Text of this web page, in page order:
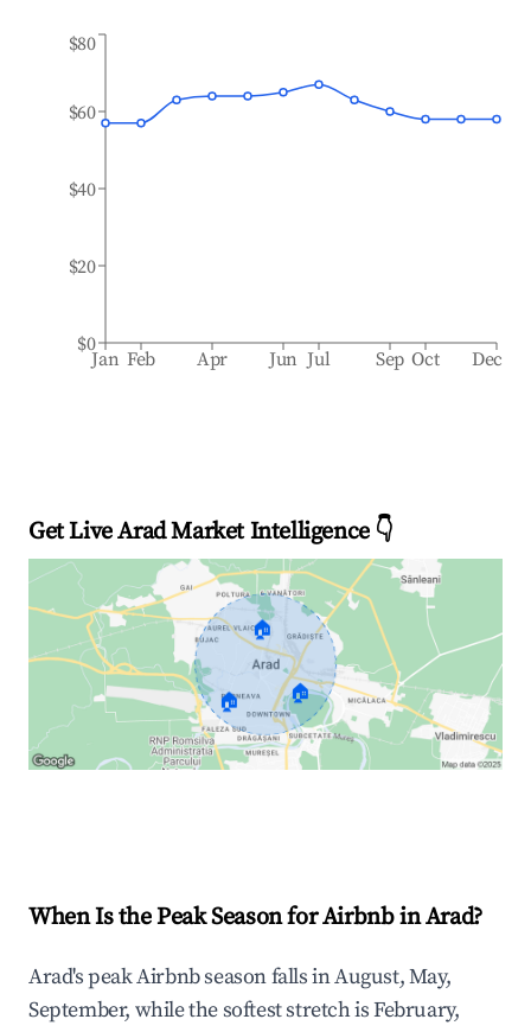
Jan Feb Apr Jun Jul Sep Oct Dec
$0
$20
$40
$60
$80
Get Live Arad Market Intelligence 👇
🏠
🏠 🏠
When Is the Peak Season for Airbnb in Arad?
Arad's peak Airbnb season falls in August, May,
September, while the softest stretch is February,